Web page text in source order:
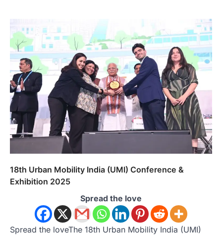
18th Urban Mobility India (UMI) Conference &
Exhibition 2025
Spread the love
Spread the loveThe 18th Urban Mobility India (UMI)